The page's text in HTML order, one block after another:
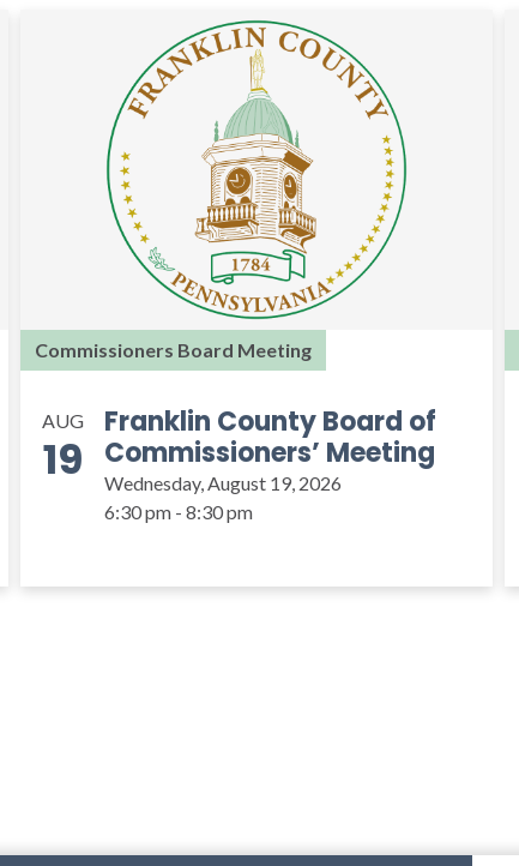
Commissioners Board Meeting
AUG
19
Franklin County Board of
Commissioners’ Meeting
Wednesday, August 19, 2026
6:30 pm - 8:30 pm